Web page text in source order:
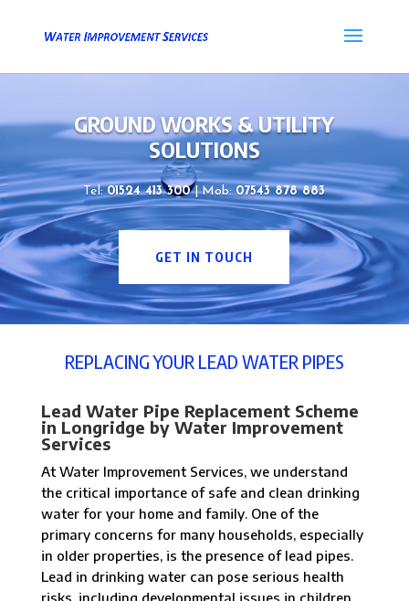
GROUND WORKS & UTILITY
SOLUTIONS
Tel:01524 413 300| Mob:07543 878 883
GET IN TOUCH
REPLACING YOUR LEAD WATER PIPES
Lead Water Pipe Replacement Scheme
in Longridge by Water Improvement
Services
At Water Improvement Services, we understand
the critical importance of safe and clean drinking
water for your home and family. One of the
primary concerns for many households, especially
in older properties, is the presence of lead pipes.
Lead in drinking water can pose serious health
risks, including developmental issues in children